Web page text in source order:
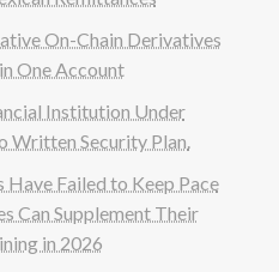
On-Chain Derivatives
One Account
Institution Under
Written Security Plan.
Failed to Keep Pace
Can Supplement Their
in 2026